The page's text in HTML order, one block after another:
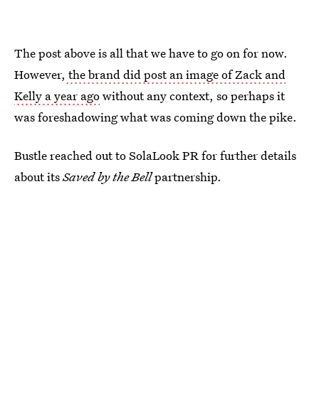
The post above is all that we have to go on for now.
However, the brand did post an image of Zack and
Kelly a year agowithout any context, so perhaps it
was foreshadowing what was coming down the pike.
Bustle reached out to SolaLook PR for further details
about itsSaved by the Bellpartnership.